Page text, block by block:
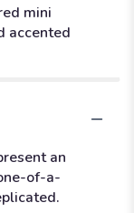
mini
accented
an
of-a-